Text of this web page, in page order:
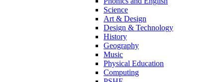
Science
Art & Design
Design & Technology
History
Geography
Music
Physical Education
Computing